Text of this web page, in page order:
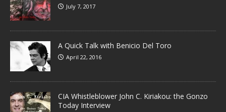
July 7, 2017
A Quick Talk with Benicio Del Toro
April 22, 2016
CIA Whistleblower John C. Kiriakou: the Gonzo
Today Interview